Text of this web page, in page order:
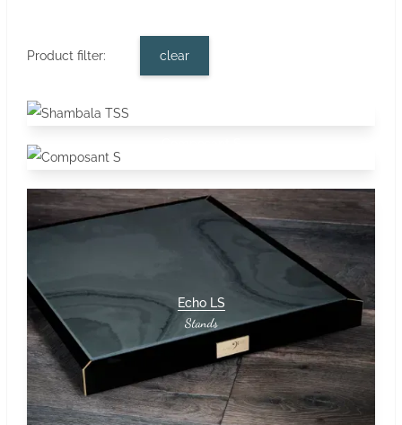
Product filter: clear
Echo LS
Stands